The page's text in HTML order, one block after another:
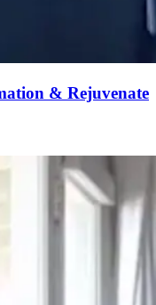
& Rejuvenate